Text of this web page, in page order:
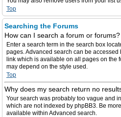
Top
Searching the Forums
How can I search a forum or forums?
Enter a search term in the search box
pages. Advanced search can be accessed
link which is available on all pages on the
may depend on the style used.
Top
Why does my search return no
Your search was probably too vague and
which are not indexed by phpBB3. Be
available within Advanced search.